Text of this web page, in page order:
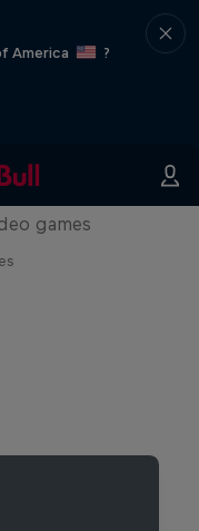
America
?
games